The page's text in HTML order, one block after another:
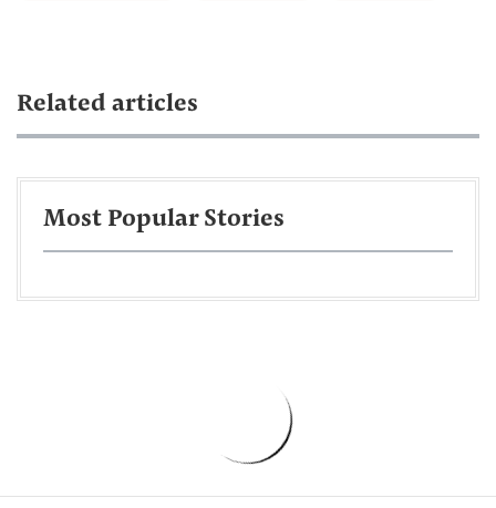
Related articles
Most Popular Stories